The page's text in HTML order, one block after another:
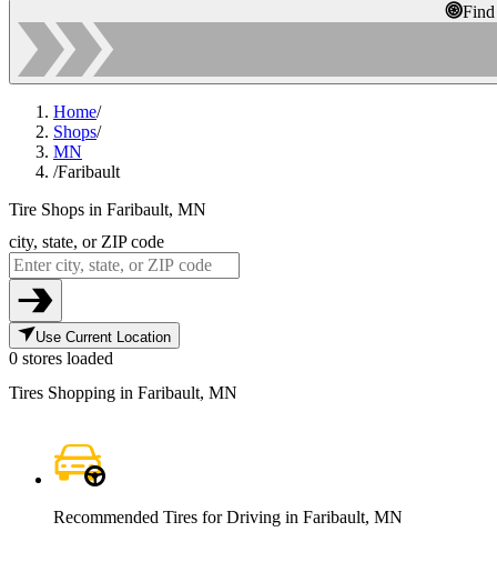
Home/
Shops/
MN
/Faribault
Tire Shops in Faribault, MN
city, state, or ZIP code
Use Current Location
0 stores loaded
Tires Shopping in Faribault, MN
Recommended Tires for Driving in Faribault, MN